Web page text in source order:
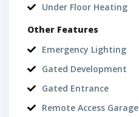
Under Floor Heating
Other Features
Emergency Lighting
Gated Development
Gated Entrance
Remote Access Garage